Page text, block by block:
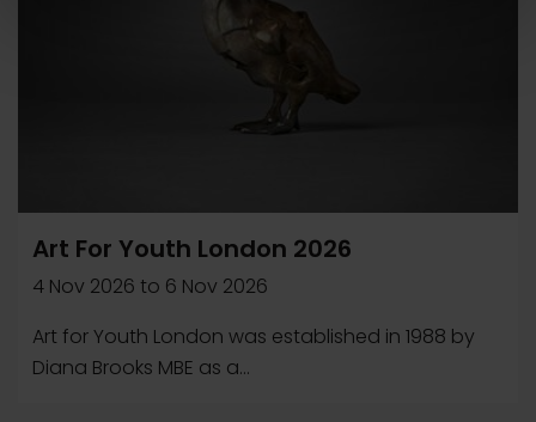
Art For Youth London 2026
4 Nov 2026 to 6 Nov 2026
Art for Youth London was established in 1988 by
Diana Brooks MBE as a...